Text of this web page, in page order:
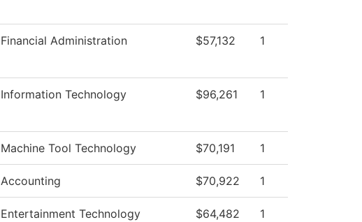
Financial Administration $57,132 1
Information Technology $96,261 1
Machine Tool Technology $70,191 1
Accounting $70,922 1
Entertainment Technology $64,482 1